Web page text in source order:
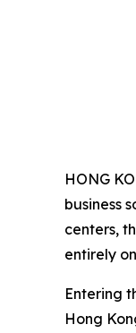
HONG
business
centers,
entirely
Entering
Hong